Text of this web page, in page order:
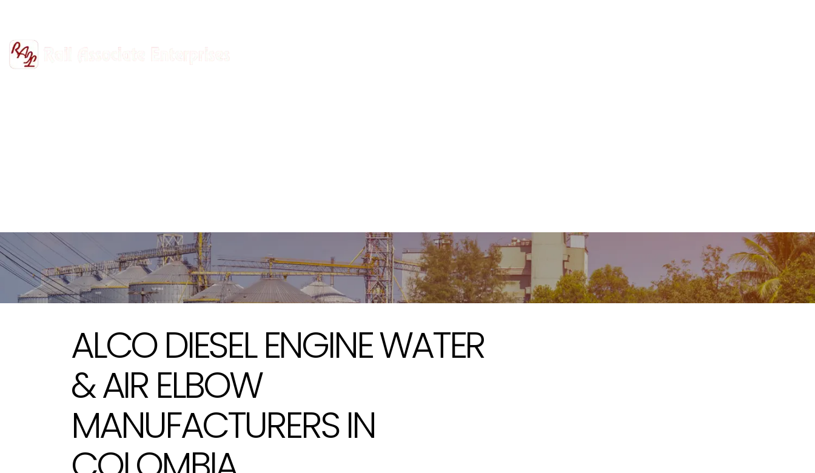
ALCO DIESEL ENGINE WATER
& AIR ELBOW
MANUFACTURERS IN